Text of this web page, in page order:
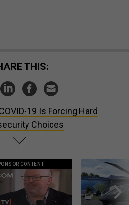
THIS:
COVID-19 Is Forcing Hard
Choices
CONTENT